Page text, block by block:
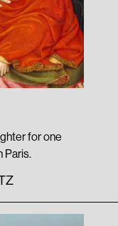
for one
Paris.